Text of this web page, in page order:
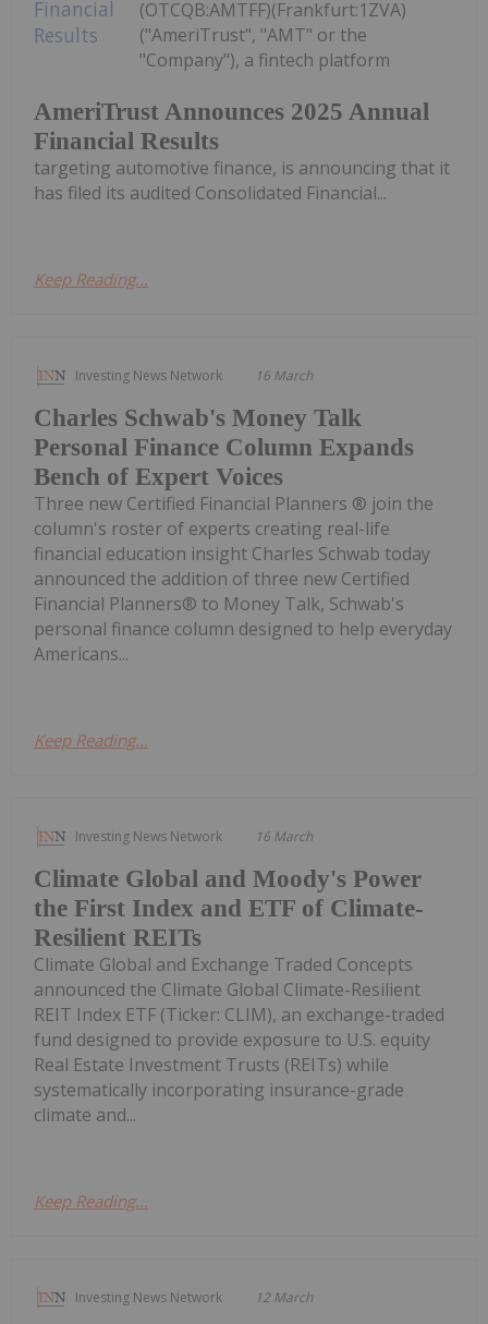
AmeriTrust Announces 2025 Annual
Financial Results
(OTCQB:AMTFF)(Frankfurt:1ZVA)
("AmeriTrust", "AMT" or the
"Company"), a fintech platform
targeting automotive finance, is announcing that it
has filed its audited Consolidated Financial...
Keep Reading...
Investing News Network 16 March
Charles Schwab's Money Talk
Personal Finance Column Expands
Bench of Expert Voices
Three new Certified Financial Planners ® join the
column's roster of experts creating real-life
financial education insight Charles Schwab today
announced the addition of three new Certified
Financial Planners® to Money Talk, Schwab's
personal finance column designed to help everyday
Americans...
Keep Reading...
Investing News Network 16 March
Climate Global and Moody's Power
the First Index and ETF of Climate-
Resilient REITs
Climate Global and Exchange Traded Concepts
announced the Climate Global Climate-Resilient
REIT Index ETF (Ticker: CLIM), an exchange-traded
fund designed to provide exposure to U.S. equity
Real Estate Investment Trusts (REITs) while
systematically incorporating insurance-grade
climate and...
Keep Reading...
Investing News Network 12 March